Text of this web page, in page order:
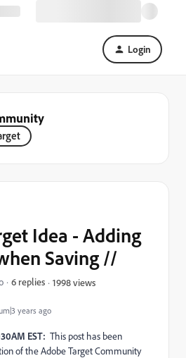
Login
years ago
Idea - Adding
Saving //
6 replies 1998 views
EST: This post has been
of the Adobe Target Community